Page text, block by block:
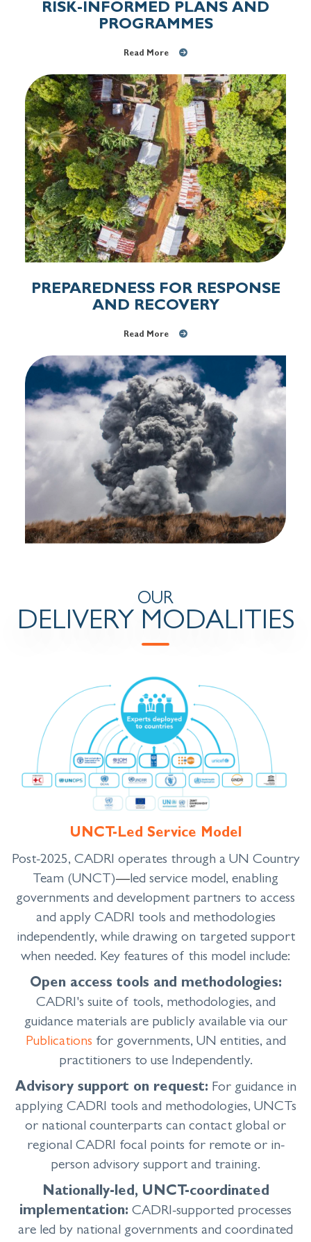
RISK-INFORMED PLANS AND
PROGRAMMES
Read More
PREPAREDNESS FOR RESPONSE
AND RECOVERY
Read More
OUR
DELIVERY MODALITIES
UNCT-Led Service Model
Post-2025, CADRI operates through a UN Country
Team (UNCT)—led service model, enabling
governments and development partners to access
and apply CADRI tools and methodologies
independently, while drawing on targeted support
when needed. Key features of this model include:
Open access tools and methodologies:
CADRI's suite of tools, methodologies, and
guidance materials are publicly available via our
Publications for governments, UN entities, and
practitioners to use Independently.
Advisory support on request: For guidance in
applying CADRI tools and methodologies, UNCTs
or national counterparts can contact global or
regional CADRI focal points for remote or in-
person advisory support and training.
Nationally-led, UNCT-coordinated
implementation: CADRI-supported processes
are led by national governments and coordinated